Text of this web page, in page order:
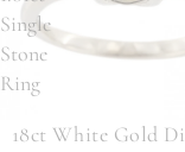
Single
Stone
Ring
18ct White Gold